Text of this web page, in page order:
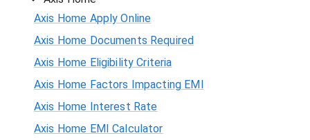
Axis Home Apply Online
Axis Home Documents Required
Axis Home Eligibility Criteria
Axis Home Factors Impacting EMI
Axis Home Interest Rate
Axis Home EMI Calculator